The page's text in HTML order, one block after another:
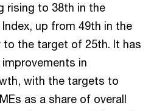
rising to 38th in the
up from 49th in the
to the target of 25th. It has
in
with the targets to
as a share of overall